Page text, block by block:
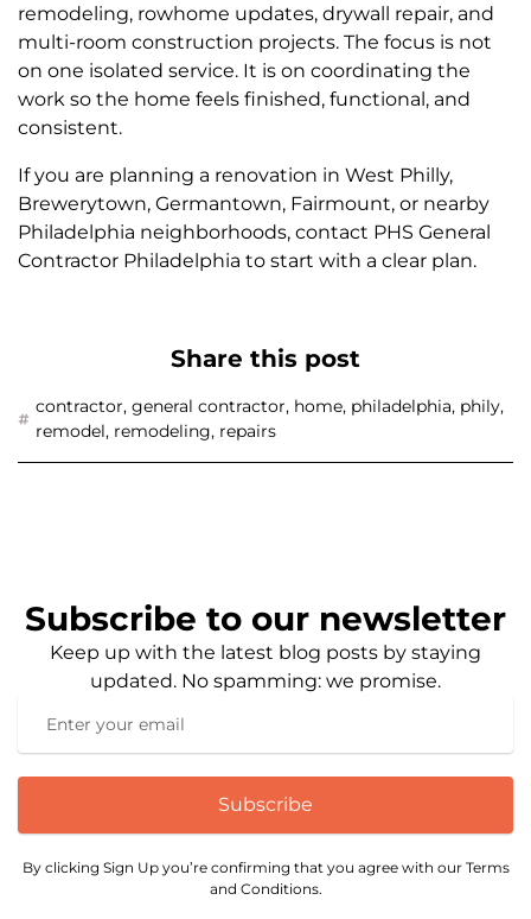
remodeling, rowhome updates, drywall repair, and
multi-room construction projects. The focus is not
on one isolated service. It is on coordinating the
work so the home feels finished, functional, and
consistent.
If you are planning a renovation in West Philly,
Brewerytown, Germantown, Fairmount, or nearby
Philadelphia neighborhoods, contact PHS General
Contractor Philadelphia to start with a clear plan.
Share this post
contractor, general contractor, home, philadelphia, phily,
remodel, remodeling, repairs
Subscribe to our newsletter
Keep up with the latest blog posts by staying
updated. No spamming: we promise.
Subscribe
By clicking Sign Up you’re confirming that you agree with our Terms
and Conditions.